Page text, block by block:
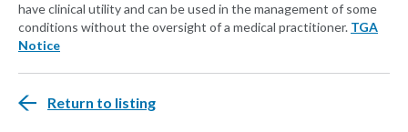
have clinical utility and can be used in the management of some
conditions without the oversight of a medical practitioner. TGA
Notice
Return to listing